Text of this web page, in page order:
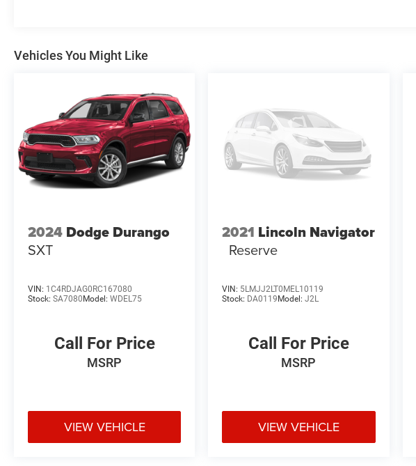
Vehicles You Might Like
2024 Dodge Durango
SXT
VIN: 1C4RDJAG0RC167080
Stock: SA7080Model: WDEL75
Call For Price
MSRP
VIEW VEHICLE
2021 Lincoln Navigator
Reserve
VIN: 5LMJJ2LT0MEL10119
Stock: DA0119Model:J2L
Call For Price
MSRP
VIEW VEHICLE